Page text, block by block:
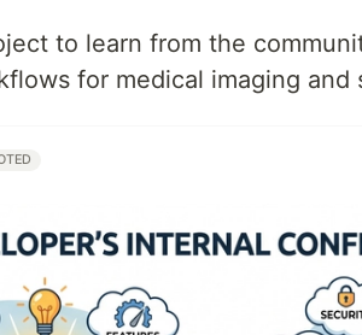
to learn from the
for medical imaging and